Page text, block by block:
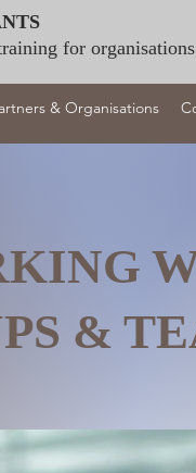
for
& Organisations
&